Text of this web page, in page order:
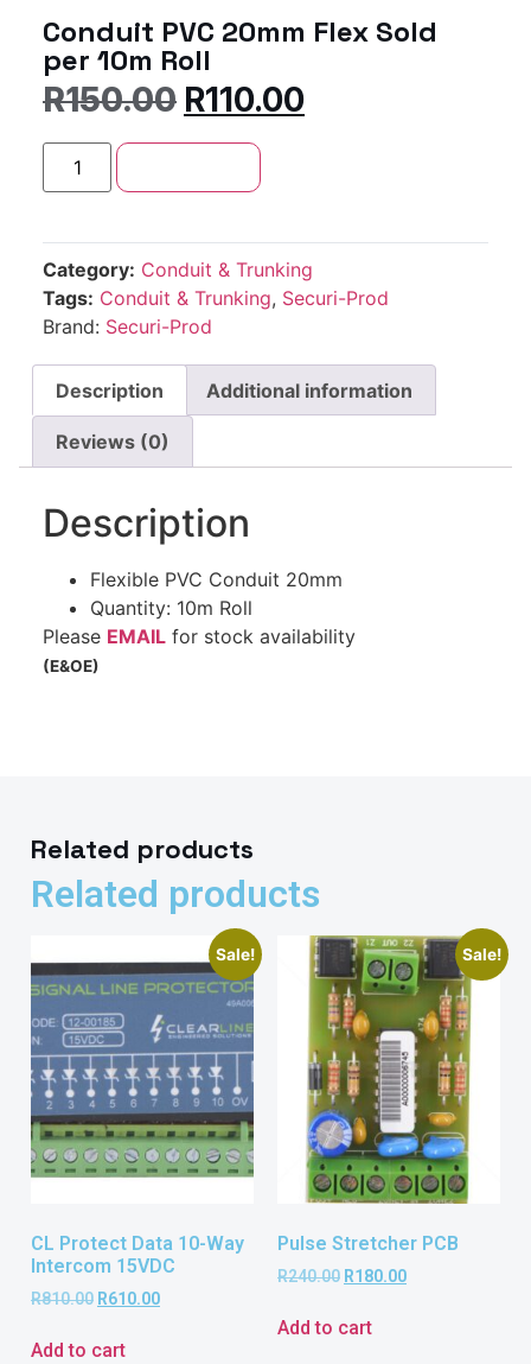
Conduit PVC 20mm Flex Sold
per 10m Roll
R150.00 R110.00
Category: Conduit & Trunking
Tags: Conduit & Trunking, Securi-Prod
Brand: Securi-Prod
Description Additional information
Reviews (0)
Description
Flexible PVC Conduit 20mm
Quantity: 10m Roll
Please EMAIL for stock availability
(E&OE)
Related products
Related products
Sale!
CL Protect Data 10-Way
Intercom 15VDC
R810.00 R610.00
Add to cart
Sale!
Pulse Stretcher PCB
R240.00 R180.00
Add to cart